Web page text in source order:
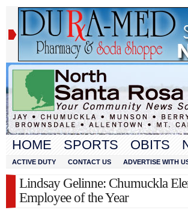
HOME SPORTS OBITS
ACTIVE DUTY CONTACT US ADVERTISE WITH
Lindsay Gelinne: Chumuckla
Employee of the Year